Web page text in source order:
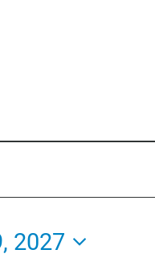
2027